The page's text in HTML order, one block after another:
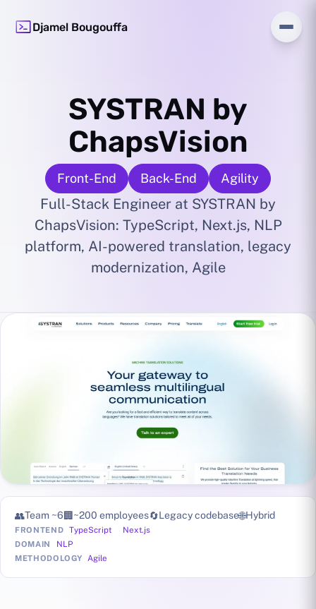
Djamel Bougouffa
SYSTRAN by
ChapsVision
Front-End Back-End Agility
Full-Stack Engineer at SYSTRAN by
ChapsVision: TypeScript, Next.js, NLP
platform, AI-powered translation, legacy
modernization, Agile
👥Team ~6🏢~200 employees🔄Legacy codebase🌐Hybrid
FRONTEND TypeScript
Next.js
DOMAIN
NLP
METHODOLOGY
Agile